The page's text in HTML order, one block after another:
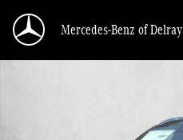
Mercedes-Benz of Delray